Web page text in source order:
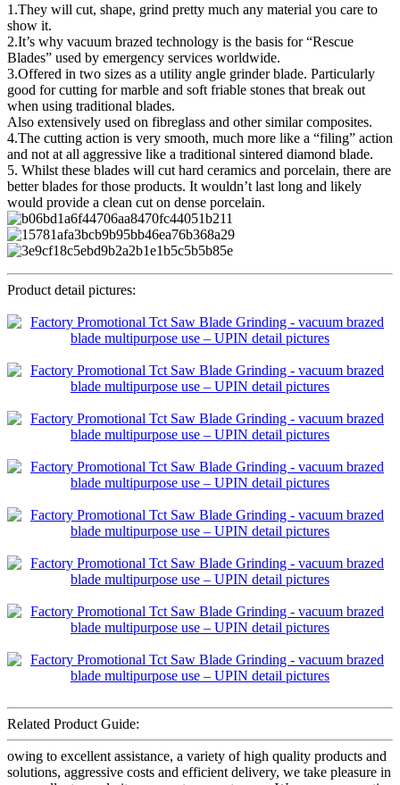
1.They will cut, shape, grind pretty much any material you care to
show it.
2.It’s why vacuum brazed technology is the basis for “Rescue
Blades” used by emergency services worldwide.
3.Offered in two sizes as a utility angle grinder blade. Particularly
good for cutting for marble and soft friable stones that break out
when using traditional blades.
Also extensively used on fibreglass and other similar composites.
4.The cutting action is very smooth, much more like a “filing” action
and not at all aggressive like a traditional sintered diamond blade.
5. Whilst these blades will cut hard ceramics and porcelain, there are
better blades for those products. It wouldn’t last long and likely
would provide a clean cut on dense porcelain.
Product detail pictures:
Related Product Guide:
owing to excellent assistance, a variety of high quality products and
solutions, aggressive costs and efficient delivery, we take pleasure in